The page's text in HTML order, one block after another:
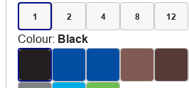
1 2 4 8 12
Colour: Black